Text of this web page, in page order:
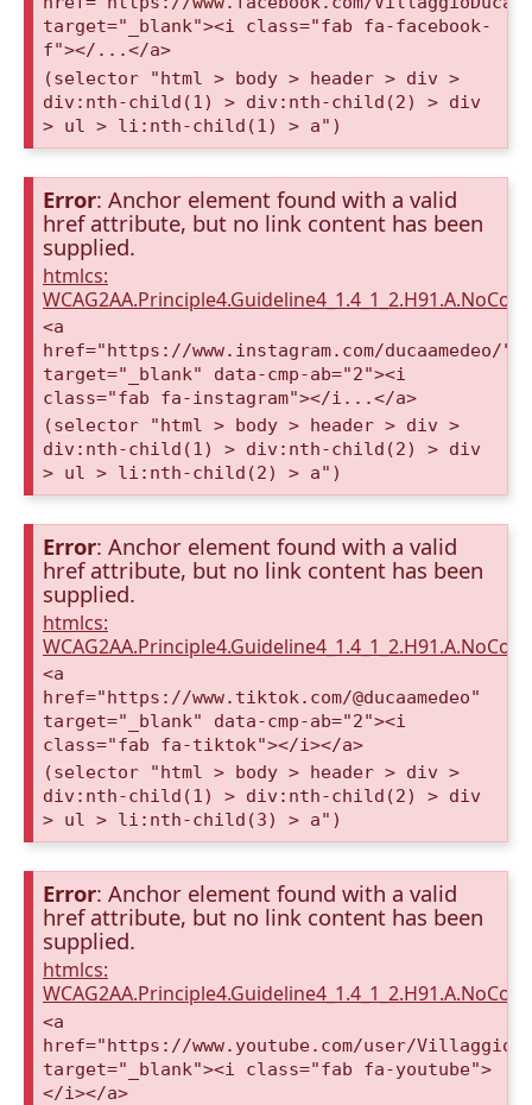
target="_blank"><i class="fab fa-facebook-
f"></...</a>
(selector "html > body > header > div >
div:nth-child(1) > div:nth-child(2) > div
> ul > li:nth-child(1) > a")
Error: Anchor element found with a valid
href attribute, but no link content has been
supplied.
htmlcs:
<a
href="https://www.instagram.com/ducaamedeo/"
target="_blank" data-cmp-ab="2"><i
class="fab fa-instagram"></i...</a>
(selector "html > body > header > div >
div:nth-child(1) > div:nth-child(2) > div
> ul > li:nth-child(2) > a")
Error: Anchor element found with a valid
href attribute, but no link content has been
supplied.
htmlcs:
<a
href="https://www.tiktok.com/@ducaamedeo"
target="_blank" data-cmp-ab="2"><i
class="fab fa-tiktok"></i></a>
(selector "html > body > header > div >
div:nth-child(1) > div:nth-child(2) > div
> ul > li:nth-child(3) > a")
Error: Anchor element found with a valid
href attribute, but no link content has been
supplied.
htmlcs:
<a
href="https://www.youtube.com/user/
target="_blank"><i class="fab fa-youtube">
</i></a>